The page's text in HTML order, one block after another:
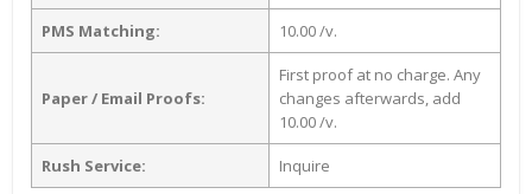
PMS Matching: 10.00 /v.
Paper / Email Proofs:
First proof at no charge. Any
changes afterwards, add
10.00 /v.
Rush Service: Inquire